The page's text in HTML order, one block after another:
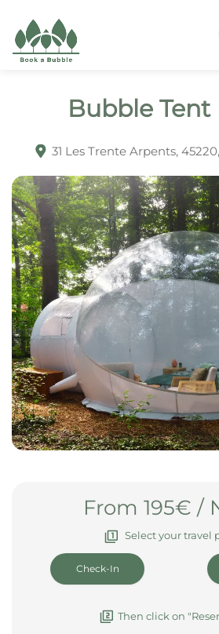
Bubble Tent
31 Les Trente Arpents,
From 195€ /
Select your travel
Then click on